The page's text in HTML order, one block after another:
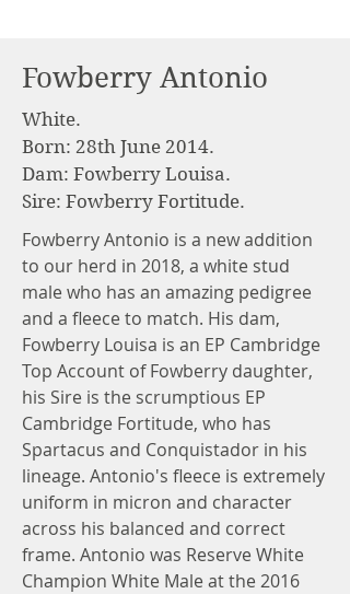
Fowberry Antonio
White.
Born: 28th June 2014.
Dam: Fowberry Louisa.
Sire: Fowberry Fortitude.
Fowberry Antonio is a new addition
to our herd in 2018, a white stud
male who has an amazing pedigree
and a fleece to match. His dam,
Fowberry Louisa is an EP Cambridge
Top Account of Fowberry daughter,
his Sire is the scrumptious EP
Cambridge Fortitude, who has
Spartacus and Conquistador in his
lineage. Antonio's fleece is extremely
uniform in micron and character
across his balanced and correct
frame. Antonio was Reserve White
Champion White Male at the 2016